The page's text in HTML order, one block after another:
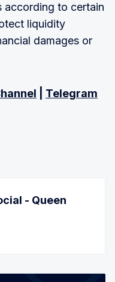
according to certain
liquidity
damages or
Telegram
- Queen